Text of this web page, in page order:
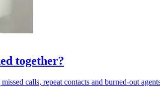
together?
calls, repeat contacts and burned-out